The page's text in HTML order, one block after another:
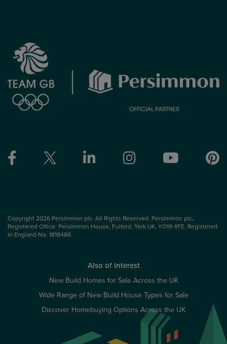
Copyright 2026 Persimmon plc. All Rights Reserved. Persimmon plc,
Registered Office: Persimmon House, Fulford, York UK, YO19 4FE. Registered
in England No. 1818486
Also of Interest
New Build Homes for Sale Across the UK
Wide Range of New Build House Types for Sale
Discover Homebuying Options Across the UK